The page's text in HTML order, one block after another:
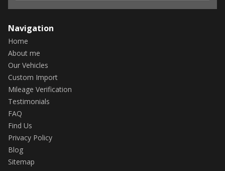
Navigation
Home
About me
Our Vehicles
Custom Import
Mileage Verification
Testimonials
FAQ
Find Us
Privacy Policy
Blog
Sitemap